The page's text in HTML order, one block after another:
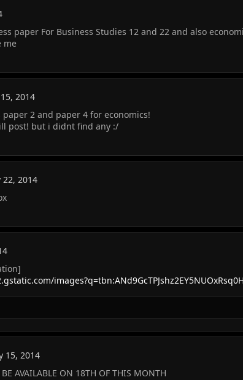
paper For Business Studies 12 and 22 and also
me
2014
2 and paper 4 for economics!
post! but i didnt find any :/
22, 2014
15, 2014
BE AVAILABLE ON 18TH OF THIS MONTH